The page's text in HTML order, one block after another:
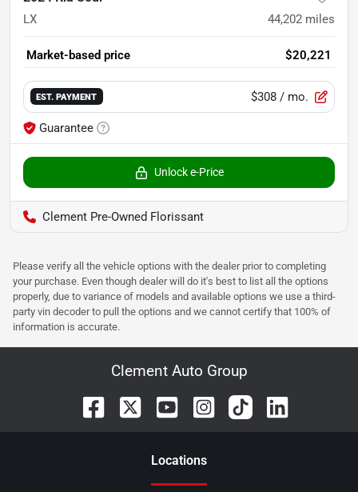
LX 44,202 miles
Market-based price $20,221
EST. PAYMENT $308 / mo.
Guarantee
Unlock e-Price
Clement Pre-Owned Florissant
Please verify all the vehicle options with the dealer prior to completing
your purchase. Even though dealer will do it's best to list all the options
properly, due to variance of models and available options we use a third-
party vin decoder to pull the options and we cannot certify that 100% of
information is accurate.
Clement Auto Group
Locations